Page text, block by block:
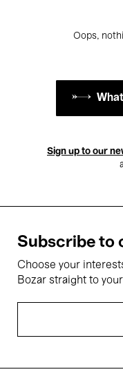
Oops,
Sign up to our
Subscribe to
Choose your
Bozar straight to